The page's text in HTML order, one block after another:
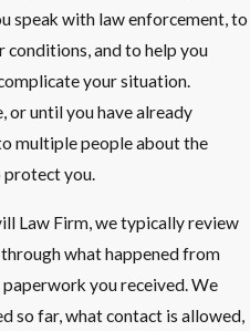
speak with law enforcement, to
and to help you
your situation.
until you have already
multiple people about the
protect you.
Law Firm, we typically review
what happened from
you received. We
so far, what contact is allowed,